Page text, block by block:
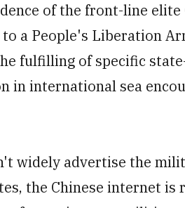
of the front-line
a People's Liberation
fulfilling of specific
in international sea
widely advertise the
the Chinese internet